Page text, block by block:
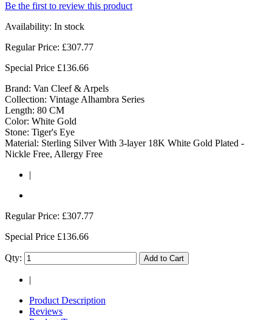
Be the first to review this product
Availability: In stock
Regular Price: £307.77
Special Price £136.66
Brand: Van Cleef & Arpels
Collection: Vintage Alhambra Series
Length: 80 CM
Color: White Gold
Stone: Tiger's Eye
Material: Sterling Silver With 3-layer 18K White Gold Plated -
Nickle Free, Allergy Free
|
Regular Price: £307.77
Special Price £136.66
Qty: Add to Cart
|
Product Description
Reviews